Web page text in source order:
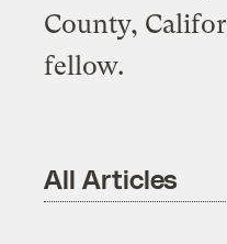
County,
fellow.
All Articles